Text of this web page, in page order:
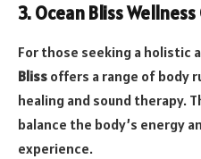
3. Ocean Bliss
For those seeking a holistic
Bliss offers a range of body
healing and sound therapy.
balance the body’s energy
experience.